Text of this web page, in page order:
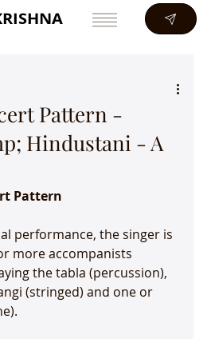
Pattern -
Hindustani - A
Pattern
performance, the singer is
more accompanists
the tabla (percussion),
(stringed) and one or